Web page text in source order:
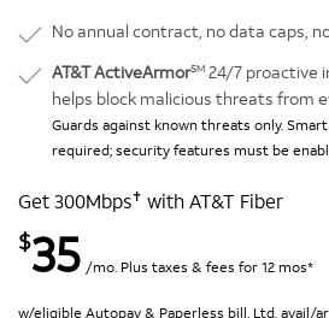
No annual contract, no data caps,
AT&T ActiveArmorSM 24/7 proactive
helps block malicious threats from
Guards against known threats only.
required; security features must be
Get 300Mbps✝ with AT&T Fiber
$35 /mo. Plus taxes & fees for 12 mos*